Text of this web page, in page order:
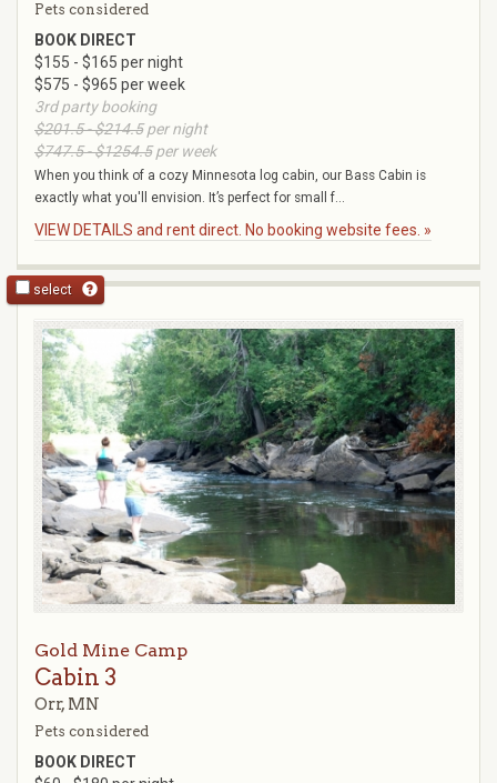
Pets considered
BOOK DIRECT
$155 - $165 per night
$575 - $965 per week
3rd party booking
$201.5 - $214.5per night
$747.5 - $1254.5per week
When you think of a cozy Minnesota log cabin, our Bass Cabin is
exactly what you'll envision. It’s perfect for small f...
VIEW DETAILS and rent direct. No booking website fees. »
select
Gold Mine Camp
Cabin 3
Orr, MN
Pets considered
BOOK DIRECT